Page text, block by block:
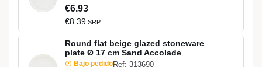
€6.93
€8.39 SRP
Round flat beige glazed stoneware
plate Ø 17 cm Sand Accolade
Bajo pedidoRef: 313690